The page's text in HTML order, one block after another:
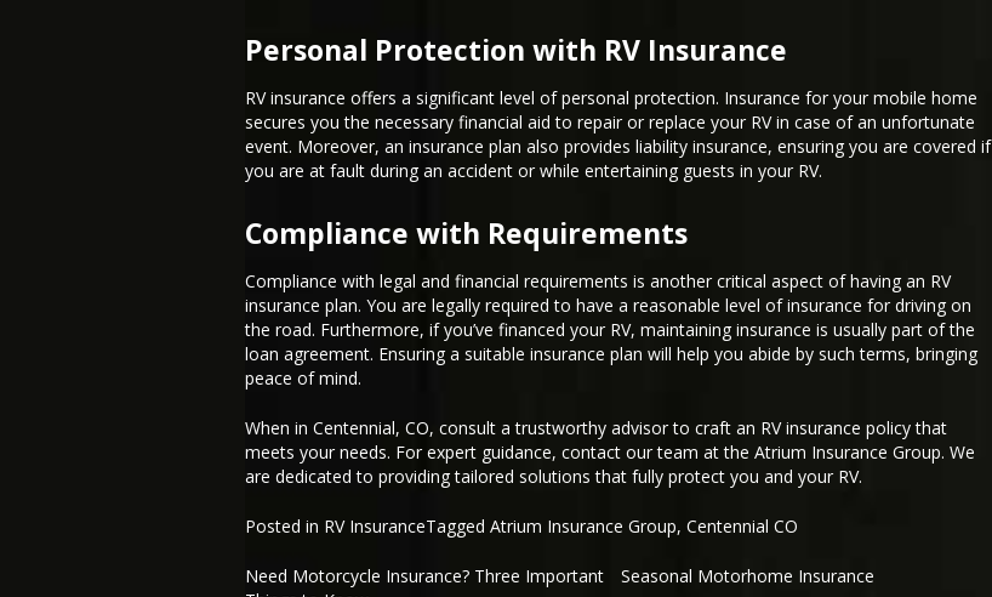
Personal Protection with RV Insurance
RV insurance offers a significant level of personal protection. Insurance for your mobile home
secures you the necessary financial aid to repair or replace your RV in case of an unfortunate
event. Moreover, an insurance plan also provides liability insurance, ensuring you are covered if
you are at fault during an accident or while entertaining guests in your RV.
Compliance with Requirements
Compliance with legal and financial requirements is another critical aspect of having an RV
insurance plan. You are legally required to have a reasonable level of insurance for driving on
the road. Furthermore, if you’ve financed your RV, maintaining insurance is usually part of the
loan agreement. Ensuring a suitable insurance plan will help you abide by such terms, bringing
peace of mind.
When in Centennial, CO, consult a trustworthy advisor to craft an RV insurance policy that
meets your needs. For expert guidance, contact our team at the Atrium Insurance Group. We
are dedicated to providing tailored solutions that fully protect you and your RV.
Posted in RV InsuranceTagged Atrium Insurance Group, Centennial CO
Post
Need Motorcycle Insurance? Three Important
Seasonal Motorhome Insurance